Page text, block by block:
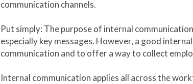
communication channels.
Put simply: The purpose of internal
especially key messages. However, a good
communication and to offer a way to collect
Internal communication applies all across the